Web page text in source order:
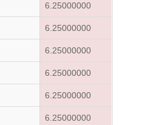
6.25000000
6.25000000
6.25000000
6.25000000
6.25000000
6.25000000